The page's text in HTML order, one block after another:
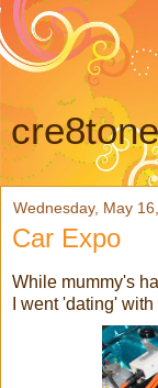
cre8tone
Wednesday, May
Car Expo
While mummy's
I went 'dating'